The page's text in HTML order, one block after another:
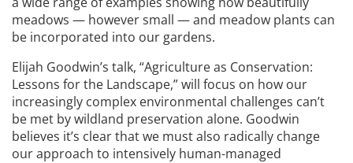
meadows — however small — and meadow plants can
be incorporated into our gardens.
Elijah Goodwin’s talk, “Agriculture as Conservation:
Lessons for the Landscape,” will focus on how our
increasingly complex environmental challenges can’t
be met by wildland preservation alone. Goodwin
believes it’s clear that we must also radically change
our approach to intensively human-managed